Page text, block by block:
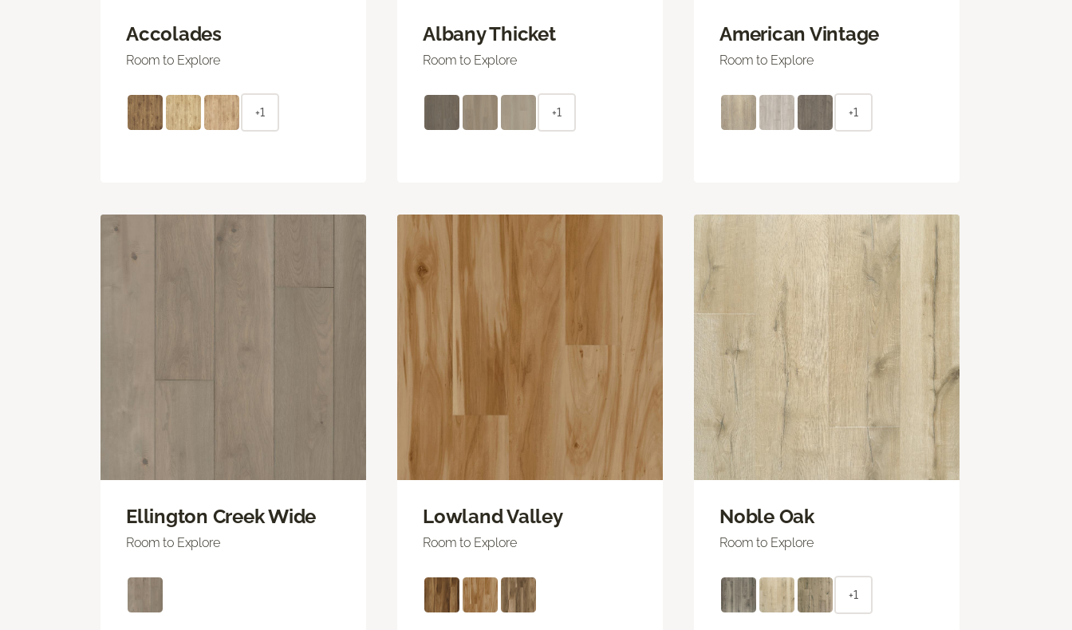
Accolades
Room to Explore
+1
Albany Thicket
Room to Explore
+1
American Vintage
Room to Explore
+1
Ellington Creek Wide
Room to Explore
Lowland Valley
Room to Explore
Noble Oak
Room to Explore
+1